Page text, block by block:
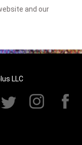
and our
LLC